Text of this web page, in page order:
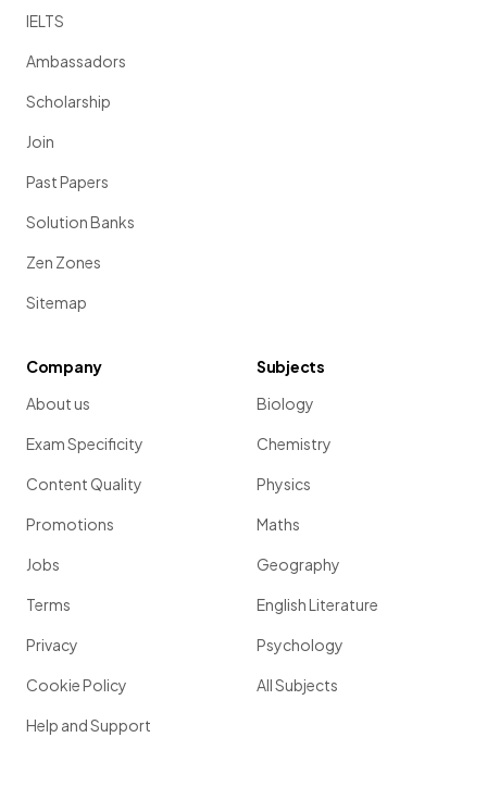
IELTS
Ambassadors
Scholarship
Join
Past Papers
Solution Banks
Zen Zones
Sitemap
Company
About us
Exam Specificity
Content Quality
Promotions
Jobs
Terms
Privacy
Cookie Policy
Help and Support
Subjects
Biology
Chemistry
Physics
Maths
Geography
English Literature
Psychology
All Subjects